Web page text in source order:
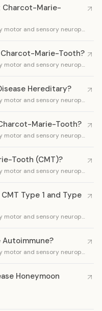
Charcot-Marie-
Charcot-Marie-Tooth disease/Hereditary motor and sensory neuropathy
Marie-Tooth?
Charcot-Marie-Tooth disease/Hereditary motor and sensory neuropathy
Hereditary?
Charcot-Marie-Tooth disease/Hereditary motor and sensory neuropathy
Marie-Tooth?
Charcot-Marie-Tooth disease/Hereditary motor and sensory neuropathy
Tooth (CMT)?
Charcot-Marie-Tooth disease/Hereditary motor and sensory neuropathy
Type 1 and Type
Charcot-Marie-Tooth disease/Hereditary motor and sensory neuropathy
Charcot-Marie-Tooth disease/Hereditary motor and sensory neuropathy
Honeymoon